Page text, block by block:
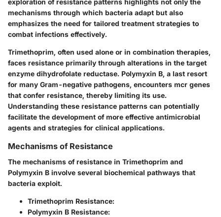
mechanisms through which bacteria adapt but also
emphasizes the need for tailored treatment strategies to
combat infections effectively.
Trimethoprim, often used alone or in combination therapies,
faces resistance primarily through alterations in the target
enzyme dihydrofolate reductase. Polymyxin B, a last resort
for many Gram-negative pathogens, encounters mcr genes
that confer resistance, thereby limiting its use.
Understanding these resistance patterns can potentially
facilitate the development of more effective antimicrobial
agents and strategies for clinical applications.
Mechanisms of Resistance
The mechanisms of resistance in Trimethoprim and
Polymyxin B involve several biochemical pathways that
bacteria exploit.
Trimethoprim Resistance:
Polymyxin B Resistance: